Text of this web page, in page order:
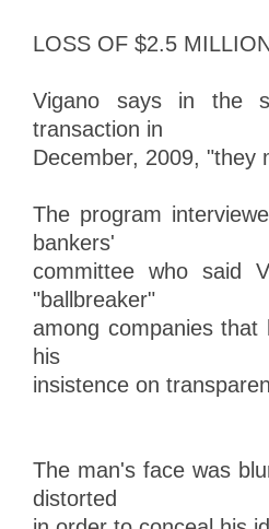
LOSS OF $2.5
Vigano says in the
transaction in
December, 2009, "they
The program
bankers'
committee who said
"ballbreaker"
among companies
his
insistence on
The man's face was
distorted